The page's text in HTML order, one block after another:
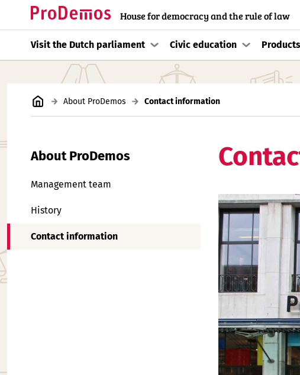
House for democracy and the rule of law
Visit the Dutch parliament Civic education
About ProDemos Contact information
About ProDemos
Management team
History
Contact information